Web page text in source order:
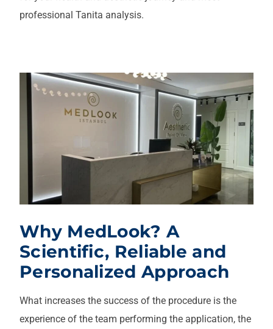
professional Tanita analysis.
Why MedLook? A
Scientific, Reliable and
Personalized Approach
What increases the success of the procedure is the
experience of the team performing the application, the